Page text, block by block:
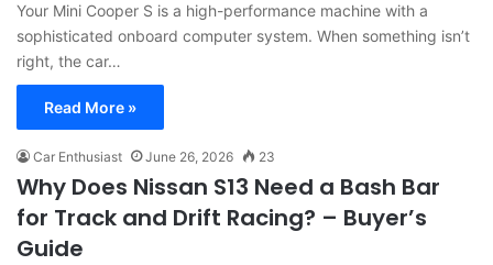
Your Mini Cooper S is a high-performance machine with a
sophisticated onboard computer system. When something isn’t
right, the car…
Read More »
Car Enthusiast June 26, 2026 23
Why Does Nissan S13 Need a Bash Bar
for Track and Drift Racing? – Buyer’s
Guide